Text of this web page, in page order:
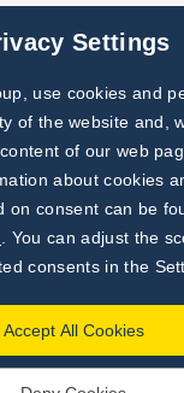
Settings
use cookies and
of the website and,
of our web
about cookies
on consent can be
. You can adjust the
consents in the
Accept All Cookies